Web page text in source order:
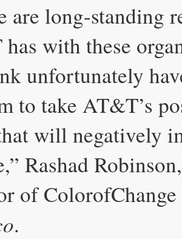
are long-standing
with these
unfortunately
to take AT&T’s
will negatively
Rashad
of
.